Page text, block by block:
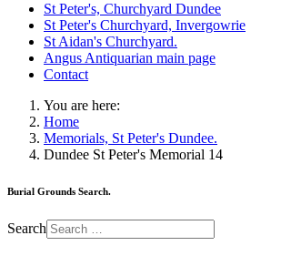
St Peter's, Churchyard Dundee
St Peter's Churchyard, Invergowrie
St Aidan's Churchyard.
Angus Antiquarian main page
Contact
You are here:
Home
Memorials, St Peter's Dundee.
Dundee St Peter's Memorial 14
Burial Grounds Search.
Search